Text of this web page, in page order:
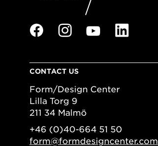
CONTACT US
Form/Design Center
Lilla Torg 9
211 34 Malmö
+46 (0)40-664 51 50
form@formdesigncenter.com